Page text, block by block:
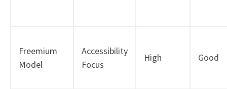
Freemium
Model
Accessibility
Focus
High Good